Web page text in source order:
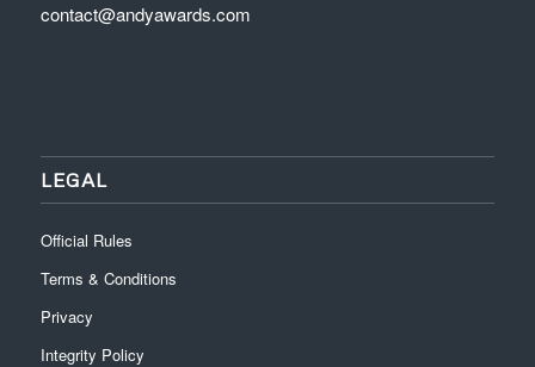
contact@andyawards.com
LEGAL
Official Rules
Terms & Conditions
Privacy
Integrity Policy